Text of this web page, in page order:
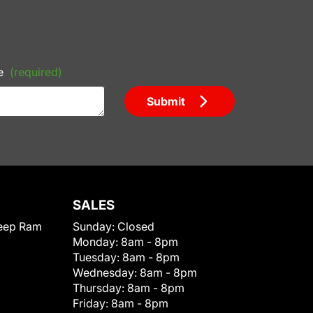
(required)
Submit
Ram
SALES
Sunday: Closed
Monday: 8am - 8pm
Tuesday: 8am - 8pm
Wednesday: 8am - 8pm
Thursday: 8am - 8pm
Friday: 8am - 8pm